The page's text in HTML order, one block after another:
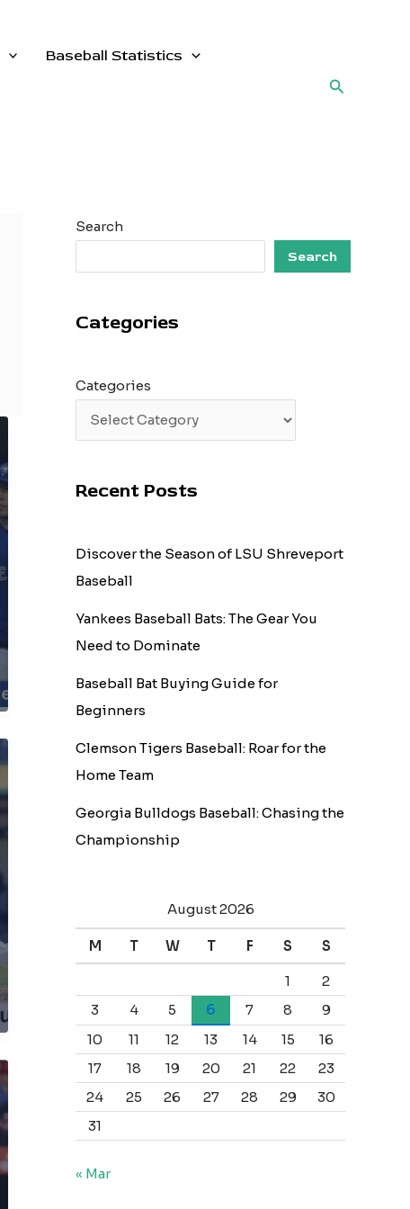
Baseball Statistics
Search
Search
Search
Categories
Categories
Recent Posts
Discover the Season of LSU Shreveport
Baseball
Yankees Baseball Bats: The Gear You
Need to Dominate
Baseball Bat Buying Guide for
Beginners
Clemson Tigers Baseball: Roar for the
Home Team
Georgia Bulldogs Baseball: Chasing the
Championship
August 2026
M T W T F S S
1
2
3
4 5 6 7 8
9
10
11 12 13 14 15
16
17
18 19 20 21 22
23
24
25 26 27 28 29
30
31
« Mar